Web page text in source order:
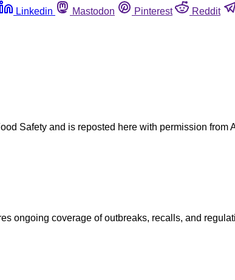
Linkedin Mastodon Pinterest Reddit
Safety and is reposted here with permission
ongoing coverage of outbreaks, recalls, and